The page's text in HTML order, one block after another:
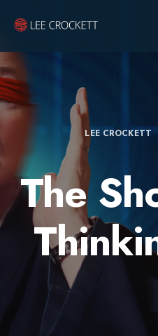
LEE CROCKETT
The